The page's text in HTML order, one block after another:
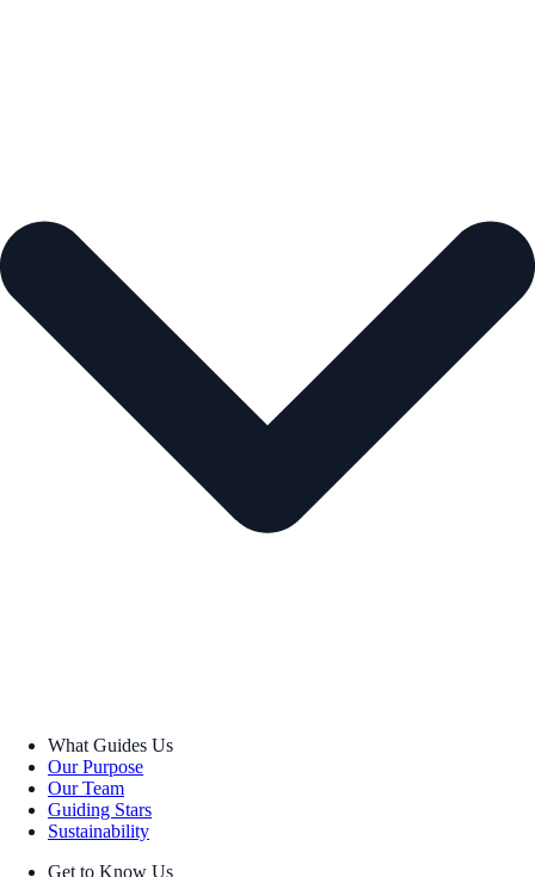
What Guides Us
Our Purpose
Our Team
Guiding Stars
Sustainability
Get to Know Us